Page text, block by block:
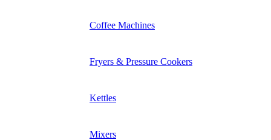
Coffee Machines
Fryers & Pressure Cookers
Kettles
Mixers